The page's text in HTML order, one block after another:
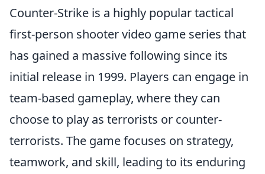
Counter-Strike is a highly popular tactical
first-person shooter video game series that
has gained a massive following since its
initial release in 1999. Players can engage in
team-based gameplay, where they can
choose to play as terrorists or counter-
terrorists. The game focuses on strategy,
teamwork, and skill, leading to its enduring